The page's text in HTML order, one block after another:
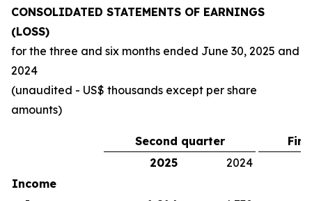
CONSOLIDATED STATEMENTS OF EARNINGS
(LOSS)
for the three and six months ended June 30, 2025 and
2024
(unaudited - US$ thousands except per share
amounts)
Second quarter
2025
2024
Income